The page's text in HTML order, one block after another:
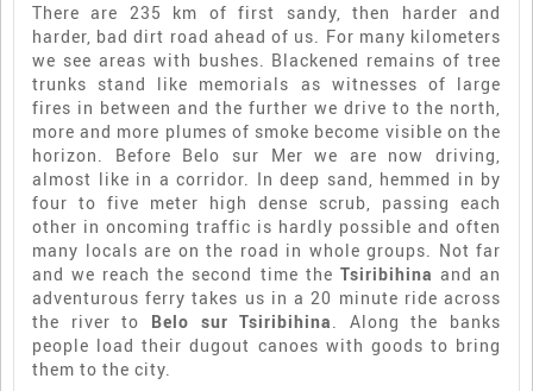
There are 235 km of first sandy, then harder and
harder, bad dirt road ahead of us. For many kilometers
we see areas with bushes. Blackened remains of tree
trunks stand like memorials as witnesses of large
fires in between and the further we drive to the north,
more and more plumes of smoke become visible on the
horizon. Before Belo sur Mer we are now driving,
almost like in a corridor. In deep sand, hemmed in by
four to five meter high dense scrub, passing each
other in oncoming traffic is hardly possible and often
many locals are on the road in whole groups. Not far
and we reach the second time the Tsiribihina and an
adventurous ferry takes us in a 20 minute ride across
the river to Belo sur Tsiribihina. Along the banks
people load their dugout canoes with goods to bring
them to the city.